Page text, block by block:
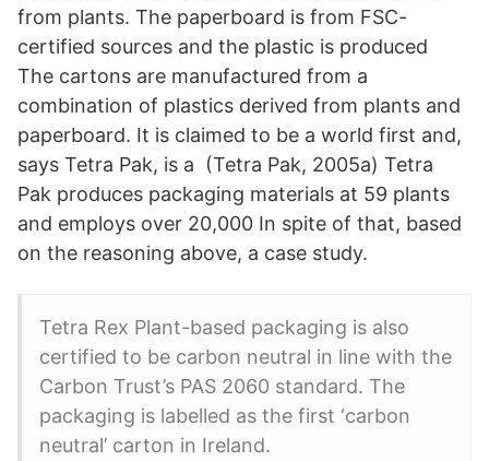
from plants. The paperboard is from FSC-
certified sources and the plastic is produced
The cartons are manufactured from a
combination of plastics derived from plants and
paperboard. It is claimed to be a world first and,
says Tetra Pak, is a (Tetra Pak, 2005a) Tetra
Pak produces packaging materials at 59 plants
and employs over 20,000 In spite of that, based
on the reasoning above, a case study.
Tetra Rex Plant-based packaging is also
certified to be carbon neutral in line with the
Carbon Trust’s PAS 2060 standard. The
packaging is labelled as the first ‘carbon
neutral’ carton in Ireland.